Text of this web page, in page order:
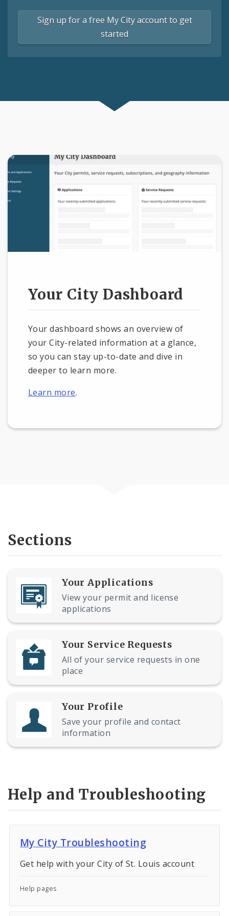
Sign up for a free My City account to get
started
Your City Dashboard
Your dashboard shows an overview of
your City-related information at a glance,
so you can stay up-to-date and dive in
deeper to learn more.
Learn more.
Sections
Your Applications
View your permit and license
applications
Your Service Requests
All of your service requests in one
place
Your Profile
Save your profile and contact
information
Help and Troubleshooting
My City Troubleshooting
Get help with your City of St. Louis account
Help pages